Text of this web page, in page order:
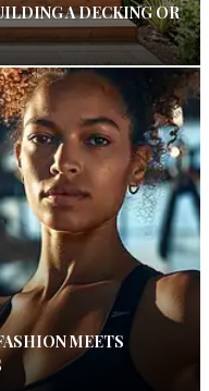
A DECKING OR
MEETS